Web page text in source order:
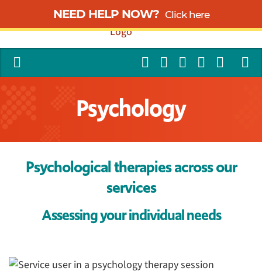
NEED HELP NOW? Click here
Psychology
Psychological therapies across our
services
Assessing your individual needs